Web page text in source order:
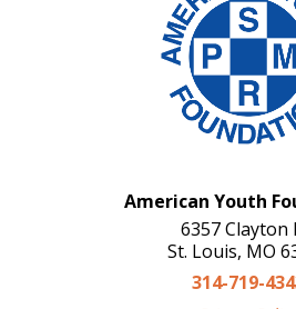
American Youth
6357 Clayton
St. Louis, MO
314-719-